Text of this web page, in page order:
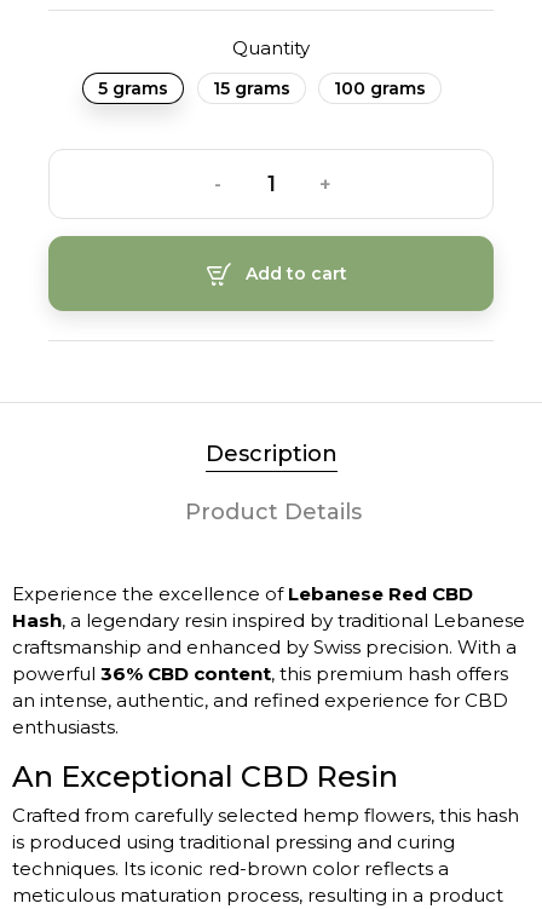
Quantity
5 grams 15 grams 100 grams
- +
Add to cart
Description
Product Details
Experience the excellence of Lebanese Red CBD
Hash, a legendary resin inspired by traditional Lebanese
craftsmanship and enhanced by Swiss precision. With a
powerful 36% CBD content, this premium hash offers
an intense, authentic, and refined experience for CBD
enthusiasts.
An Exceptional CBD Resin
Crafted from carefully selected hemp flowers, this hash
is produced using traditional pressing and curing
techniques. Its iconic red-brown color reflects a
meticulous maturation process, resulting in a product